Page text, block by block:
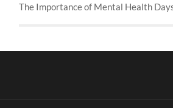
The Importance of Mental Health